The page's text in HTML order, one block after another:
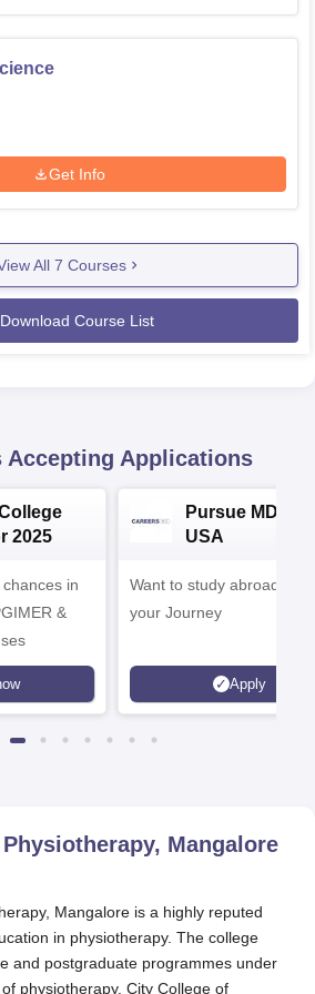
Get Info
All 7 Courses
Download Course List
Accepting Applications
2025
in
&
Pursue MD/MS
USA
Want to study abroad? Plan
your Journey
Apply
Mangalore
Mangalore is a highly reputed
in physiotherapy. The college
and postgraduate programmes under
physiotherapy. City College of